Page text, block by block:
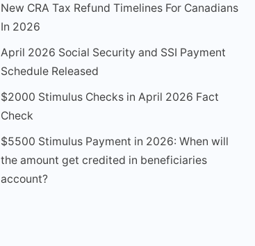
New CRA Tax Refund Timelines For Canadians
In 2026
April 2026 Social Security and SSI Payment
Schedule Released
$2000 Stimulus Checks in April 2026 Fact
Check
$5500 Stimulus Payment in 2026: When will
the amount get credited in beneficiaries
account?